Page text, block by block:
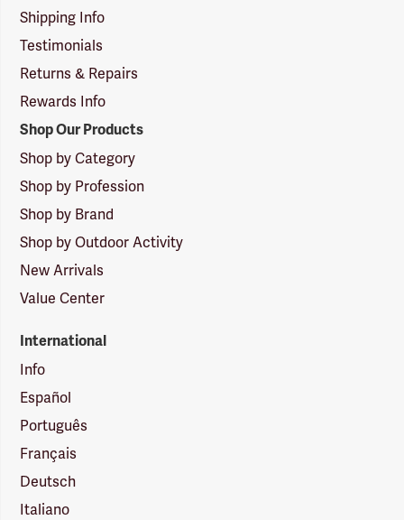
Shipping Info
Testimonials
Returns & Repairs
Rewards Info
Shop Our Products
Shop by Category
Shop by Profession
Shop by Brand
Shop by Outdoor Activity
New Arrivals
Value Center
International
Info
Español
Português
Français
Deutsch
Italiano